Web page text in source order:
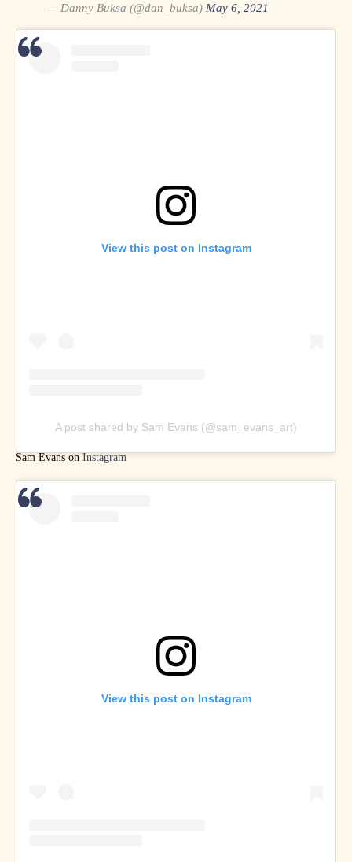
— Danny Buksa (@dan_buksa) May 6, 2021
Dan Buksa on
View this post on Instagram
A post shared by Sam Evans (@sam_evans_art)
Sam Evans on Instagram
View this post on Instagram